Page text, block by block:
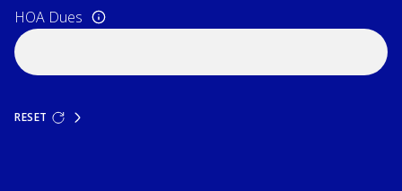
HOA Dues
RESET